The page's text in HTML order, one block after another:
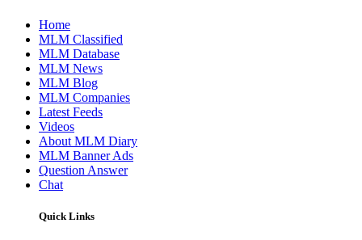
Home
MLM Classified
MLM Database
MLM News
MLM Blog
MLM Companies
Latest Feeds
Videos
About MLM Diary
MLM Banner Ads
Question Answer
Chat
Quick Links